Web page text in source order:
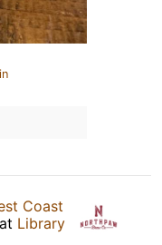
Coast
at Library